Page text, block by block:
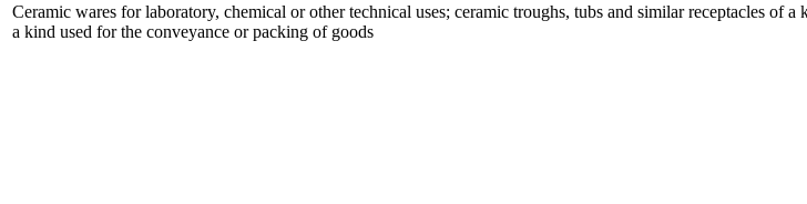
Ceramic wares for laboratory, chemical or other technical uses; ceramic troughs, tubs and similar receptacles of
a kind used for the conveyance or packing of goods